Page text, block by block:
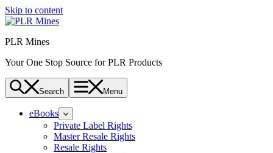
Skip to content
PLR Mines
Your One Stop Source for PLR Products
Search Menu
eBooks
Private Label Rights
Master Resale Rights
Resale Rights